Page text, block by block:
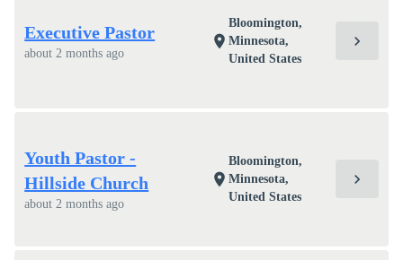
Executive Pastor
about 2 months ago
location_on
Bloomington,
Minnesota,
United States
chevron_right
Youth Pastor -
Hillside Church
about 2 months ago
location_on
Bloomington,
Minnesota,
United States
chevron_right